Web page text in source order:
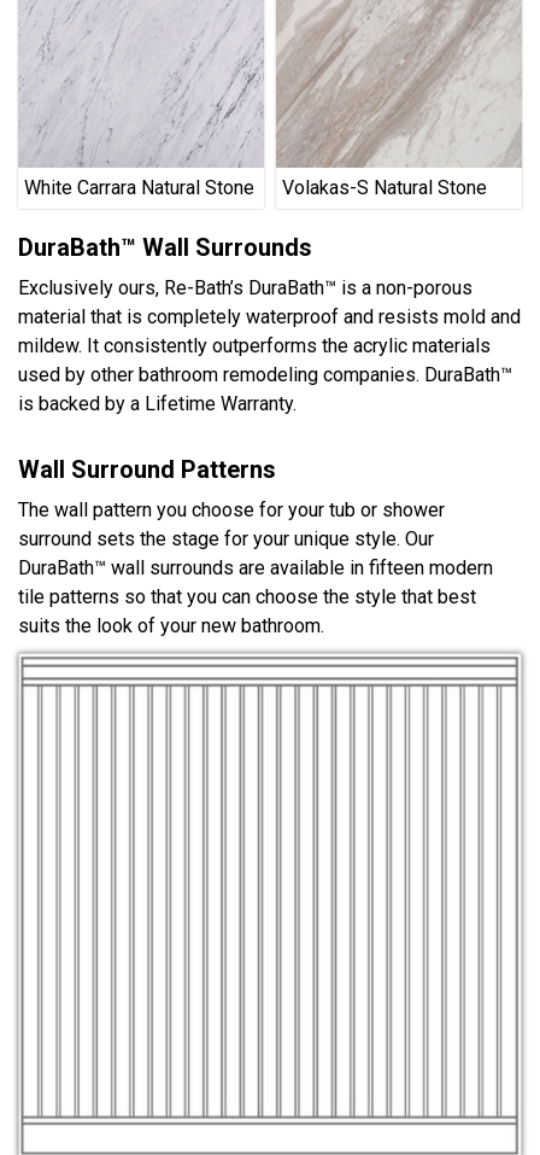
White Carrara Natural Stone Volakas-S Natural Stone
DuraBath™ Wall Surrounds
Exclusively ours, Re-Bath’s DuraBath™ is a non-porous
material that is completely waterproof and resists mold and
mildew. It consistently outperforms the acrylic materials
used by other bathroom remodeling companies. DuraBath™
is backed by a Lifetime Warranty.
Wall Surround Patterns
The wall pattern you choose for your tub or shower
surround sets the stage for your unique style. Our
DuraBath™ wall surrounds are available in fifteen modern
tile patterns so that you can choose the style that best
suits the look of your new bathroom.